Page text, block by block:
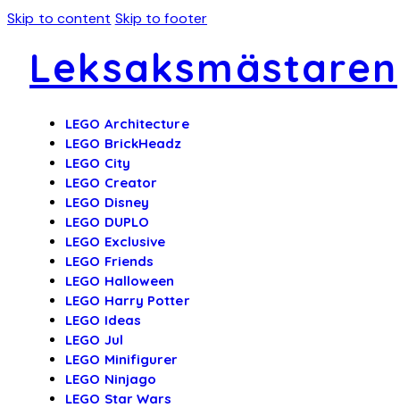
Skip to content Skip to footer
Leksaksmästaren
LEGO Architecture
LEGO BrickHeadz
LEGO City
LEGO Creator
LEGO Disney
LEGO DUPLO
LEGO Exclusive
LEGO Friends
LEGO Halloween
LEGO Harry Potter
LEGO Ideas
LEGO Jul
LEGO Minifigurer
LEGO Ninjago
LEGO Star Wars